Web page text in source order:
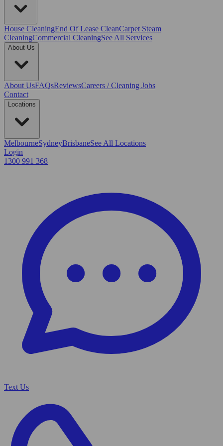
House CleaningEnd Of Lease CleanCarpet Steam
CleaningCommercial CleaningSee All Services
About Us
About UsFAQsReviewsCareers / Cleaning Jobs
Contact
Locations
MelbourneSydneyBrisbaneSee All Locations
Login
1300 991 368
Text Us